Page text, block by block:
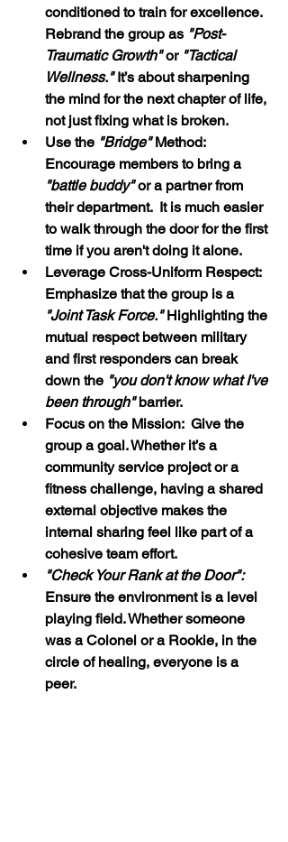
conditioned to train for excellence.
Rebrand the group as "Post-
Traumatic Growth" or "Tactical
Wellness." It’s about sharpening
the mind for the next chapter of life,
not just fixing what is broken.
Use the "Bridge" Method:
Encourage members to bring a
"battle buddy" or a partner from
their department.  It is much easier
to walk through the door for the first
time if you aren't doing it alone.
Leverage Cross-Uniform Respect:
Emphasize that the group is a
"Joint Task Force." Highlighting the
mutual respect between military
and first responders can break
down the "you don't know what I've
been through" barrier.
Focus on the Mission:  Give the
group a goal. Whether it’s a
community service project or a
fitness challenge, having a shared
external objective makes the
internal sharing feel like part of a
cohesive team effort.
"Check Your Rank at the Door":
Ensure the environment is a level
playing field. Whether someone
was a Colonel or a Rookie, in the
circle of healing, everyone is a
peer.